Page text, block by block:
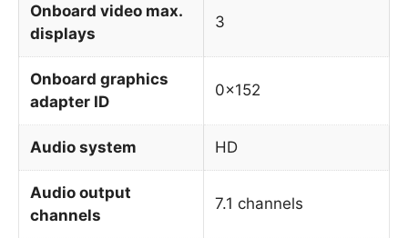
Onboard video max.
displays
3
Onboard graphics
adapter ID
0x152
Audio system HD
Audio output
channels
7.1 channels